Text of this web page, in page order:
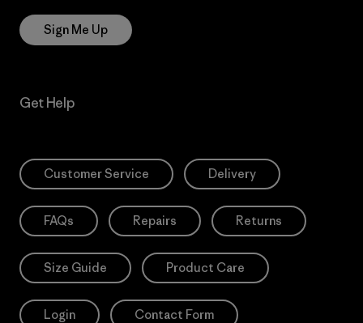
Sign Me Up
Get Help
Customer Service Delivery
FAQs Repairs Returns
Size Guide Product Care
Login Contact Form